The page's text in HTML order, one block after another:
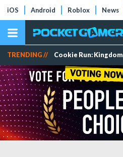
iOS Android Roblox News
TRENDING // Cookie Run: Kingdom